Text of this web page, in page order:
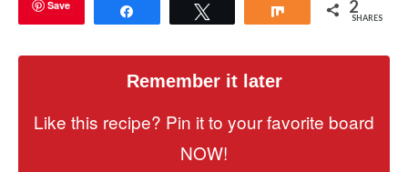
Save Share 2
SHARES
Remember it later
Like this recipe? Pin it to your favorite board
NOW!